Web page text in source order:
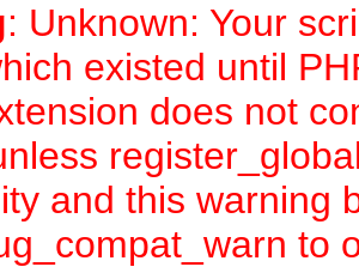
: Unknown: Your
existed until
does not
and this warning
to